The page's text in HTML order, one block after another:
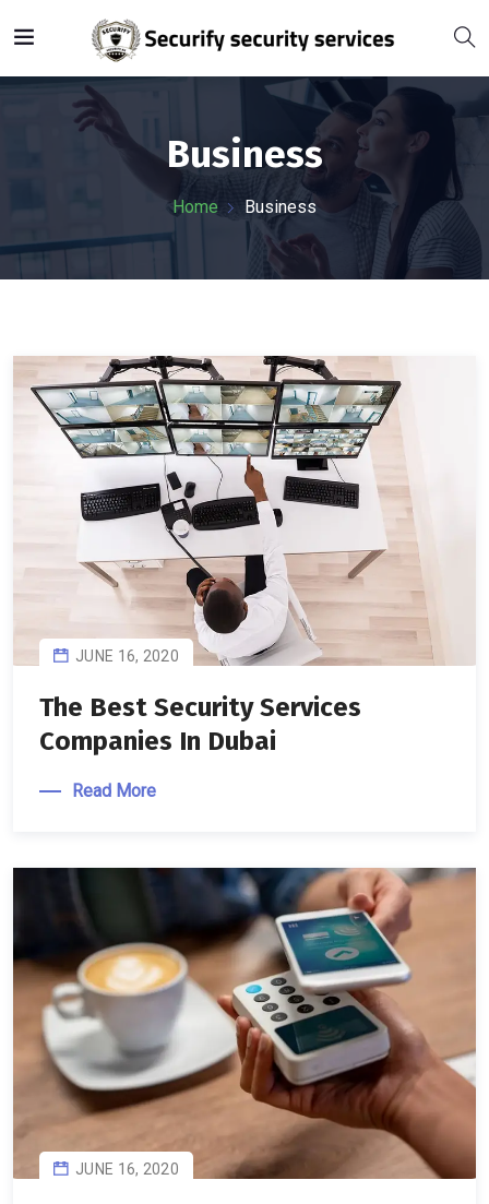
Business
Home Business
JUNE 16, 2020
The Best Security Services
Companies In Dubai
Read More
JUNE 16, 2020